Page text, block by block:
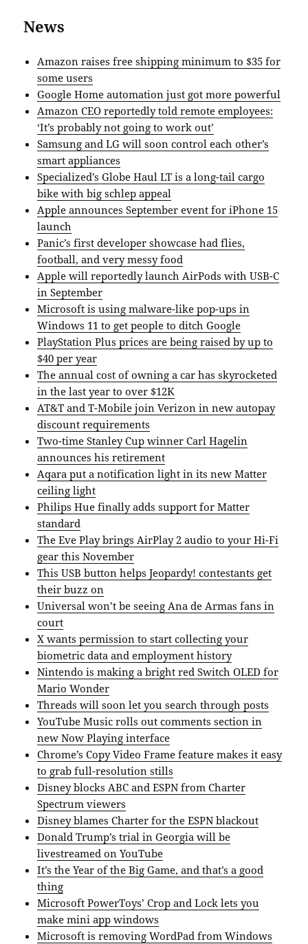
News
Amazon raises free shipping minimum to $35 for
some users
Google Home automation just got more powerful
Amazon CEO reportedly told remote employees:
‘It’s probably not going to work out’
Samsung and LG will soon control each other’s
smart appliances
Specialized’s Globe Haul LT is a long-tail cargo
bike with big schlep appeal
Apple announces September event for iPhone 15
launch
Panic’s first developer showcase had flies,
football, and very messy food
Apple will reportedly launch AirPods with USB-C
in September
Microsoft is using malware-like pop-ups in
Windows 11 to get people to ditch Google
PlayStation Plus prices are being raised by up to
$40 per year
The annual cost of owning a car has skyrocketed
in the last year to over $12K
AT&T and T-Mobile join Verizon in new autopay
discount requirements
Two-time Stanley Cup winner Carl Hagelin
announces his retirement
Aqara put a notification light in its new Matter
ceiling light
Philips Hue finally adds support for Matter
standard
The Eve Play brings AirPlay 2 audio to your Hi-Fi
gear this November
This USB button helps Jeopardy! contestants get
their buzz on
Universal won’t be seeing Ana de Armas fans in
court
X wants permission to start collecting your
biometric data and employment history
Nintendo is making a bright red Switch OLED for
Mario Wonder
Threads will soon let you search through posts
YouTube Music rolls out comments section in
new Now Playing interface
Chrome’s Copy Video Frame feature makes it easy
to grab full-resolution stills
Disney blocks ABC and ESPN from Charter
Spectrum viewers
Disney blames Charter for the ESPN blackout
Donald Trump’s trial in Georgia will be
livestreamed on YouTube
It’s the Year of the Big Game, and that’s a good
thing
Microsoft PowerToys’ Crop and Lock lets you
make mini app windows
Microsoft is removing WordPad from Windows